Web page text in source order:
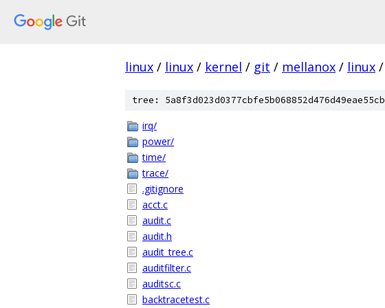
linux / linux / kernel / git / mellanox / linux /
tree: 5a8f3d023d0377cbfe5b068852d476d49eae55cb
irq/
power/
time/
trace/
.gitignore
acct.c
audit.c
audit.h
audit_tree.c
auditfilter.c
auditsc.c
backtracetest.c